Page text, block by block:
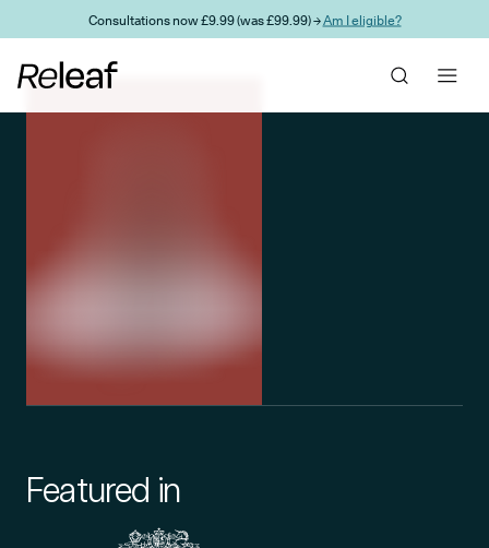
Skip to main contentConsultations now £9.99 (was £99.99) →Am I eligible?
Featured in